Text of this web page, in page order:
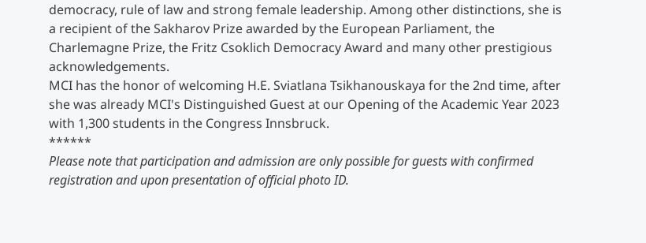
democracy, rule of law and strong female leadership. Among other distinctions, she is
a recipient of the Sakharov Prize awarded by the European Parliament, the
Charlemagne Prize, the Fritz Csoklich Democracy Award and many other prestigious
acknowledgements.
MCI has the honor of welcoming H.E. Sviatlana Tsikhanouskaya for the 2nd time, after
she was already MCI's Distinguished Guest at our Opening of the Academic Year 2023
with 1,300 students in the Congress Innsbruck.
******
Please note that participation and admission are only possible for guests with confirmed
registration and upon presentation of official photo ID.